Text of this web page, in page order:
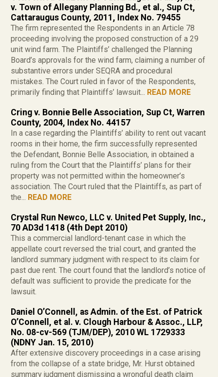
v. Town of Allegany Planning Bd., et al., Sup Ct,
Cattaraugus County, 2011, Index No. 79455
The firm represented the Respondents in an Article 78
proceeding involving the proposed construction of a 29
unit wind farm. The Plaintiffs’ challenged the Planning
Board’s approvals for the wind farm, claiming a number of
substantive errors under SEQRA and procedural
mistakes. The Court ruled in favor of the Respondents,
primarily finding that Plaintiffs’ lawsuit... READ MORE
Cring v. Bonnie Belle Association, Sup Ct, Warren
County, 2004, Index No. 44157
In a case regarding the Plaintiffs’ ability to rent out vacant
rooms in their home, the firm successfully represented
the Defendant, Bonnie Belle Association, in obtained a
ruling from the Court that the Plaintiffs’ plans for their
property was not permitted within the homeowner’s
association. The Court ruled that the Plaintiffs, as part of
the... READ MORE
Crystal Run Newco, LLC v. United Pet Supply, Inc.,
70 AD3d 1418 (4th Dept 2010)
This a commercial landlord-tenant case in which the
appellate court reversed the trial court, and granted the
landlord summary judgment with respect to its claim for
past due rent. The court found that the landlord’s notice of
default was sufficient to provide the predicate for the
lawsuit.
Daniel O’Connell, as Admin. of the Est. of Patrick
O’Connell, et al. v. Clough Harbour & Assoc., LLP,
No. 08-cv-569 (TJM/DEP), 2010 WL 1729333
(NDNY Jan. 15, 2010)
After extensive discovery proceedings in a case arising
from the collapse of a state bridge, Mr. Hurst obtained
summary judgment dismissing a wrongful death claim